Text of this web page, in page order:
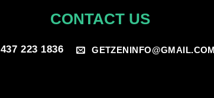
CONTACT US
437 223 1836 GETZENINFO@GMAIL.COM